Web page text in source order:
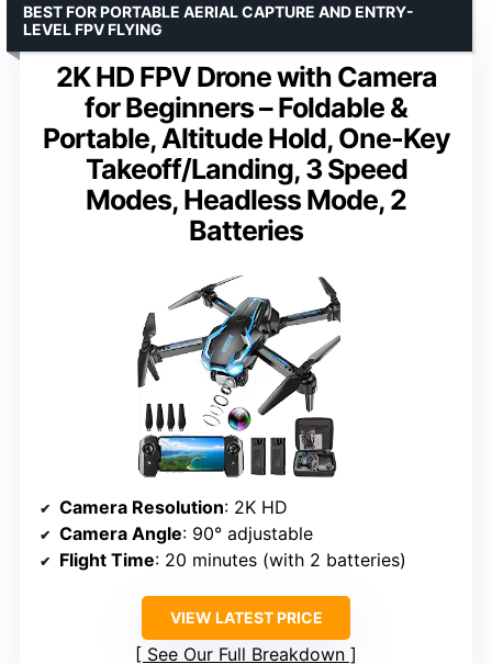
2K HD FPV Drone with Camera
for Beginners – Foldable &
Portable, Altitude Hold, One-Key
Takeoff/Landing, 3 Speed
Modes, Headless Mode, 2
Batteries
BEST FOR PORTABLE AERIAL CAPTURE AND ENTRY-
LEVEL FPV FLYING
Camera Resolution: 2K HD
Camera Angle: 90° adjustable
Flight Time: 20 minutes (with 2 batteries)
VIEW LATEST PRICE
See Our Full Breakdown